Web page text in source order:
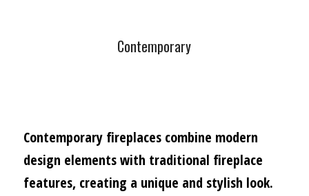
Contemporary
Contemporary fireplaces combine modern
design elements with traditional fireplace
features, creating a unique and stylish look.